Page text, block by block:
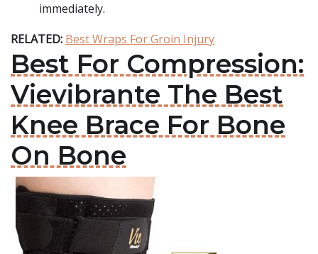
immediately.
RELATED: Best Wraps For Groin Injury
Best For Compression:
Vievibrante The Best
Knee Brace For Bone
On Bone